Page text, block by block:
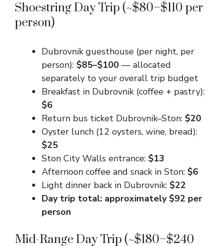
Shoestring Day Trip (~$80–$110 per
person)
Dubrovnik guesthouse (per night, per
person): $85–$100 — allocated
separately to your overall trip budget
Breakfast in Dubrovnik (coffee + pastry):
$6
Return bus ticket Dubrovnik–Ston: $20
Oyster lunch (12 oysters, wine, bread):
$25
Ston City Walls entrance: $13
Afternoon coffee and snack in Ston: $6
Light dinner back in Dubrovnik: $22
Day trip total: approximately $92 per
person
Mid-Range Day Trip (~$180–$240